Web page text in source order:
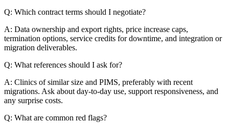
Q: Which contract terms should I negotiate?
A: Data ownership and export rights, price increase caps,
termination options, service credits for downtime, and integration or
migration deliverables.
Q: What references should I ask for?
A: Clinics of similar size and PIMS, preferably with recent
migrations. Ask about day-to-day use, support responsiveness, and
any surprise costs.
Q: What are common red flags?